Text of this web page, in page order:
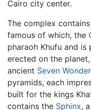
Cairo city center.
The complex
famous of which, the
pharaoh Khufu and
erected on the
ancient Seven
pyramids, each
built for the kings
contains the Sphinx,